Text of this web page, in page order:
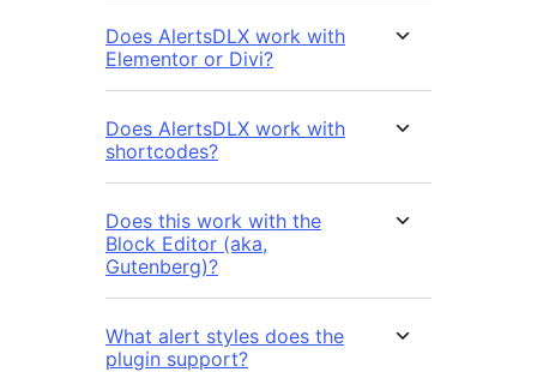
Does AlertsDLX work with
Elementor or Divi?
Does AlertsDLX work with
shortcodes?
Does this work with the
Block Editor (aka,
Gutenberg)?
What alert styles does the
plugin support?